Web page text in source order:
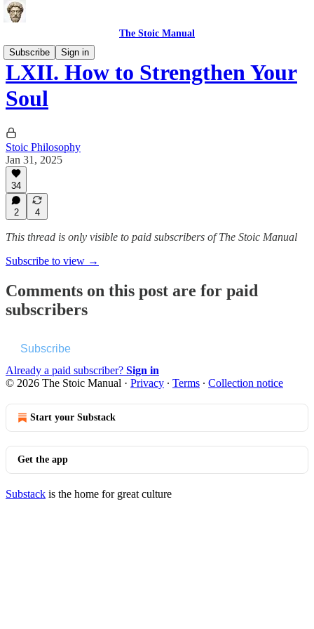
The Stoic Manual
Subscribe
Sign in
LXII. How to Strengthen Your
Soul
Stoic Philosophy
Jan 31, 2025
34
2 4
This thread is only visible to paid subscribers of The Stoic Manual
Subscribe to view →
Comments on this post are for paid
subscribers
Subscribe
Already a paid subscriber? Sign in
© 2026 The Stoic Manual · Privacy ∙ Terms ∙ Collection notice
Start your Substack
Get the app
Substack is the home for great culture